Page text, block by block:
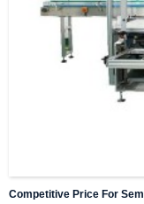
Competitive Price For